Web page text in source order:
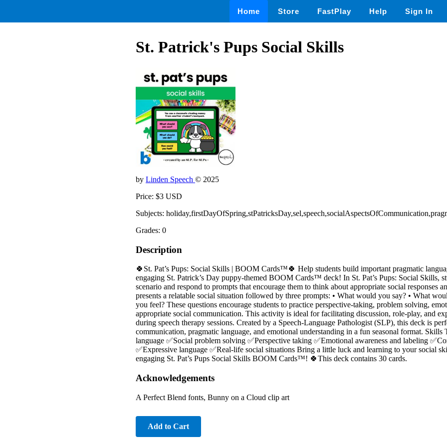
Home Store FastPlay Help Sign In
St. Patrick's Pups Social Skills
by Linden Speech © 2025
Price: $3 USD
Subjects:
Grades: 0
Description
🍀St. Pat’s Pups: Social Skills | BOOM Cards™🍀 Help students build important pragmatic
engaging St. Patrick’s Day puppy-themed BOOM Cards™ deck! In St. Pat’s Pups: Social Skills,
scenario and respond to prompts that encourage them to think about appropriate social responses
presents a relatable social situation followed by three prompts: • What would you say? • What
you feel? These questions encourage students to practice perspective-taking, problem solving,
appropriate social communication. This activity is ideal for facilitating discussion, role-play, and
during speech therapy sessions. Created by a Speech-Language Pathologist (SLP), this deck is
communication, pragmatic language, and emotional understanding in a fun seasonal format. Skills
language ✅Social problem solving ✅Perspective taking ✅Emotional awareness and labeling
✅Expressive language ✅Real-life social situations Bring a little luck and learning to your social
engaging St. Pat’s Pups Social Skills BOOM Cards™! 🍀This deck contains 30 cards.
Acknowledgements
A Perfect Blend fonts, Bunny on a Cloud clip art
Add to Cart